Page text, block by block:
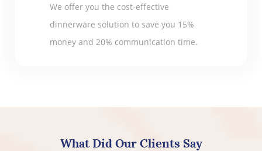
We offer you the cost-effective
dinnerware solution to save you 15%
money and 20% communication time.
What Did Our Clients Say